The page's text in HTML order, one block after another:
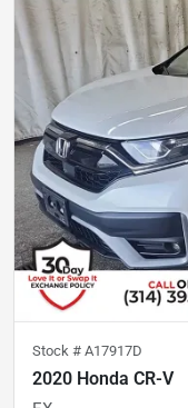
Stock # A17917D
2020 Honda CR-V